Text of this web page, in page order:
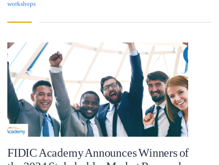
workshops
FIDIC Academy Announces Winners of